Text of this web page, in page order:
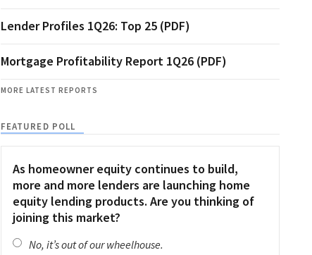
Lender Profiles 1Q26: Top 25 (PDF)
Mortgage Profitability Report 1Q26 (PDF)
MORE LATEST REPORTS
FEATURED POLL
As homeowner equity continues to build,
more and more lenders are launching home
equity lending products. Are you thinking of
joining this market?
No, it’s out of our wheelhouse.